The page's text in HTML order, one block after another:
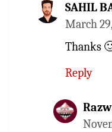
SAHIL
March
Thanks
Reply